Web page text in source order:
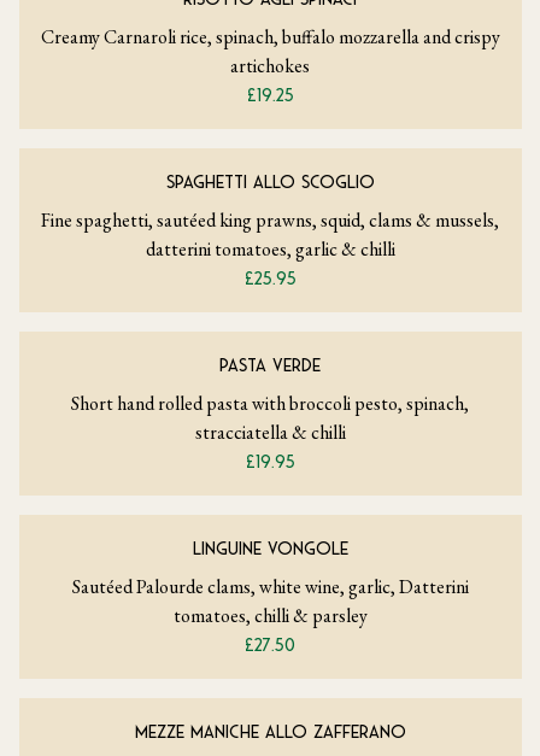
Creamy Carnaroli rice, spinach, buffalo mozzarella and crispy
artichokes
£19.25
SPAGHETTI ALLO SCOGLIO
Fine spaghetti, sautéed king prawns, squid, clams & mussels,
datterini tomatoes, garlic & chilli
£25.95
PASTA VERDE
Short hand rolled pasta with broccoli pesto, spinach,
stracciatella & chilli
£19.95
LINGUINE VONGOLE
Sautéed Palourde clams, white wine, garlic, Datterini
tomatoes, chilli & parsley
£27.50
MEZZE MANICHE ALLO ZAFFERANO